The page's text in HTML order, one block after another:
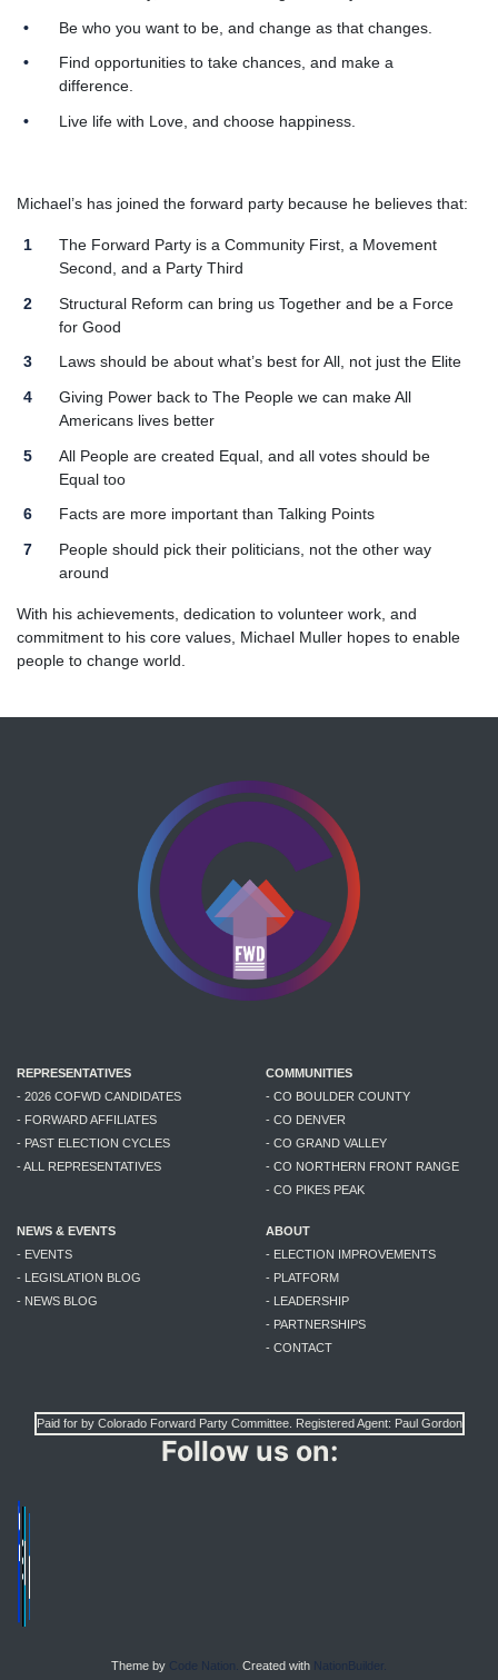
Be who you want to be, and change as that changes.
Find opportunities to take chances, and make a
difference.
Live life with Love, and choose happiness.
Michael’s has joined the forward party because he believes that:
The Forward Party is a Community First, a Movement
Second, and a Party Third
Structural Reform can bring us Together and be a Force
for Good
Laws should be about what’s best for All, not just the Elite
Giving Power back to The People we can make All
Americans lives better
All People are created Equal, and all votes should be
Equal too
Facts are more important than Talking Points
People should pick their politicians, not the other way
around
With his achievements, dedication to volunteer work, and
commitment to his core values, Michael Muller hopes to enable
people to change world.
REPRESENTATIVES
- 2026 COFWD CANDIDATES
- FORWARD AFFILIATES
- PAST ELECTION CYCLES
- ALL REPRESENTATIVES
COMMUNITIES
- CO BOULDER COUNTY
- CO DENVER
- CO GRAND VALLEY
- CO NORTHERN FRONT RANGE
- CO PIKES PEAK
NEWS & EVENTS
- EVENTS
- LEGISLATION BLOG
- NEWS BLOG
ABOUT
- ELECTION IMPROVEMENTS
- PLATFORM
- LEADERSHIP
- PARTNERSHIPS
- CONTACT
Paid for by Colorado Forward Party Committee. Registered Agent: Paul Gordon
Follow us on:
Theme by Code Nation. Created with NationBuilder.